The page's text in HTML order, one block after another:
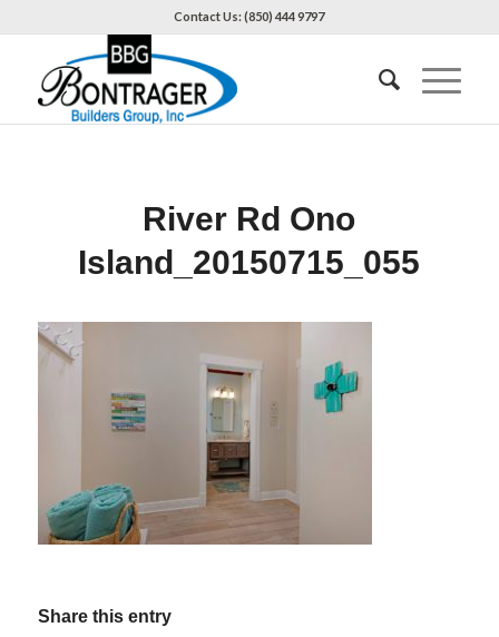
Contact Us: (850) 444 9797
River Rd Ono
Island_20150715_055
Share this entry